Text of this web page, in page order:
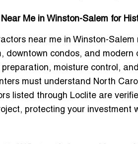
Me in Winston-Salem for
near me in Winston-Salem
downtown condos, and
moisture control,
must understand North
listed through Loclite are
protecting your investment